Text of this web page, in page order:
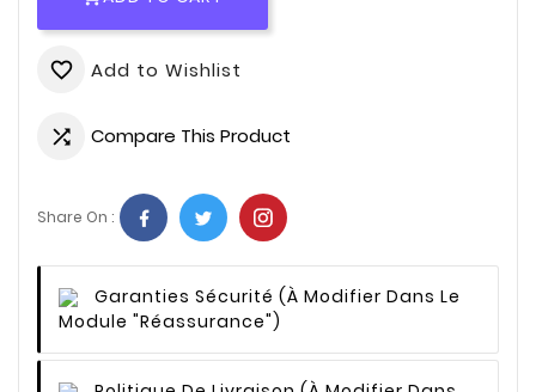
favorite_border Add to Wishlist
 Compare This Product
Share On :
Garanties Sécurité (à Modifier Dans Le
Module "Réassurance")